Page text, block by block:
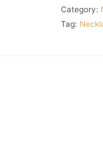
Category:
Tag: